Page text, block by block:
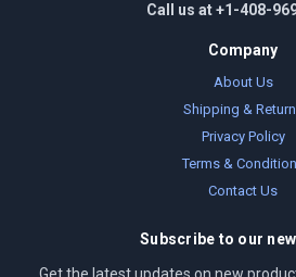
Call us at +1-408-
Company
About Us
Shipping &
Privacy Policy
Terms &
Contact Us
Subscribe to our